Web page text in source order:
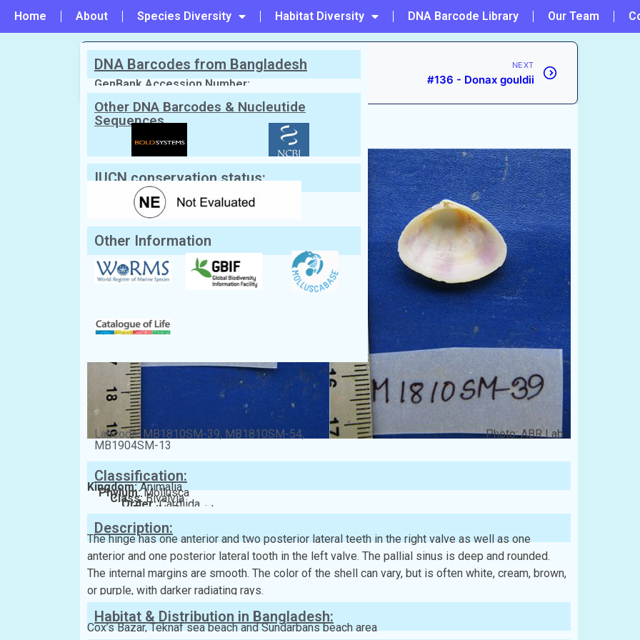
Home About Species Diversity Habitat Diversity DNA Barcode Library Our Team
PREVIOUS
#134 - Donax denticulatus
NEXT
#136 - Donax gouldii
Scientific Name: Gmelin,1791
English Name:
Labcode: MB1810SM-39, MB1810SM-54,
MB1904SM-13
Photo: ABR Lab
Classification:
Kingdom:Animalia
Phylum:Mollusca
Class:Bivalvia
Order:Cardiida
Family:Donacidae
Description:
The hinge has one anterior and two posterior lateral teeth in the right valve as well as one
anterior and one posterior lateral tooth in the left valve. The pallial sinus is deep and rounded.
The internal margins are smooth. The color of the shell can vary, but is often white, cream, brown,
or purple, with darker radiating rays.
Habitat & Distribution in Bangladesh:
Cox’s Bazar, Teknaf sea beach and Sundarbans beach area
DNA Barcodes from Bangladesh
GenBank Accession Number:
Other DNA Barcodes & Nucleutide
Sequences
IUCN conservation status:
Other Information